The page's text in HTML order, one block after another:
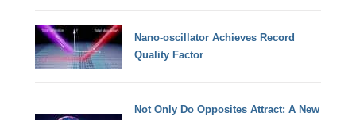
Nano-oscillator Achieves Record
Quality Factor
Not Only Do Opposites Attract: A New